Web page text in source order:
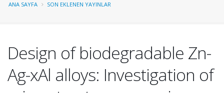
ANA SAYFA SON EKLENEN YAYINLAR
Design of biodegradable Zn-
Ag-xAl alloys: Investigation of